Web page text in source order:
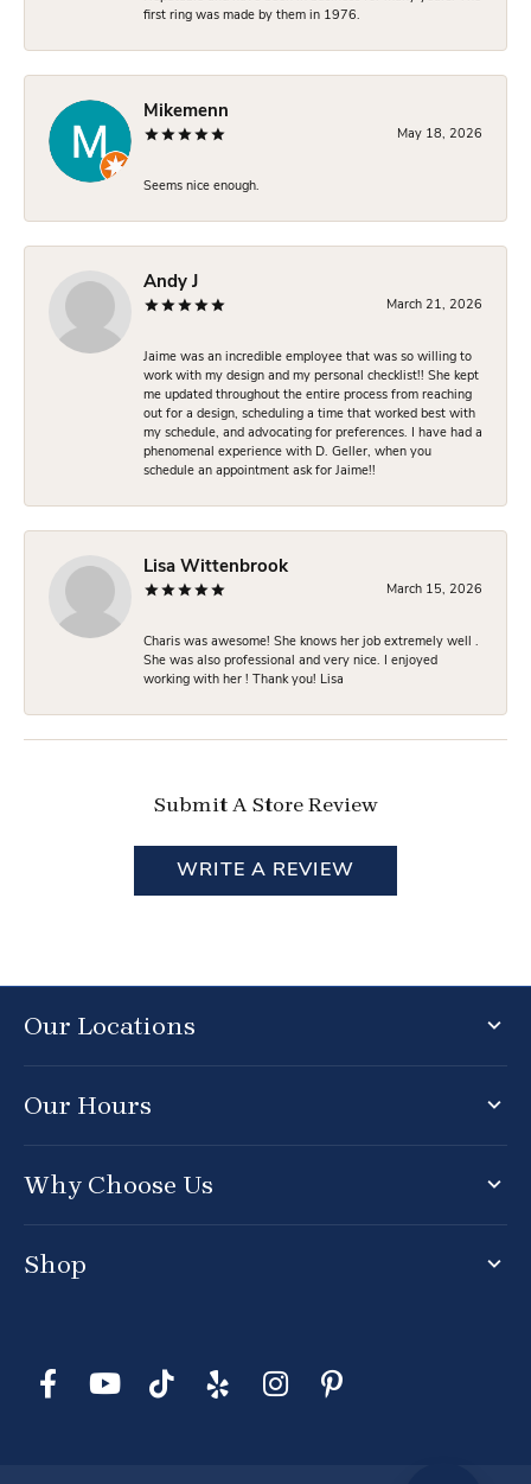
first ring was made by them in 1976.
Mikemenn
May 18, 2026
Seems nice enough.
Andy J
March 21, 2026
Jaime was an incredible employee that was so willing to
work with my design and my personal checklist!! She kept
me updated throughout the entire process from reaching
out for a design, scheduling a time that worked best with
my schedule, and advocating for preferences. I have had a
phenomenal experience with D. Geller, when you
schedule an appointment ask for Jaime!!
Lisa Wittenbrook
March 15, 2026
Charis was awesome! She knows her job extremely well .
She was also professional and very nice. I enjoyed
working with her ! Thank you! Lisa
Submit A Store Review
WRITE A REVIEW
Our Locations
Our Hours
Why Choose Us
Shop